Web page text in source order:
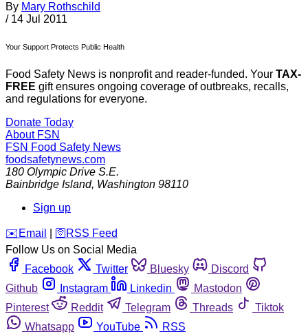
By Mary Rothschild
/ 14 Jul 2011
Your Support Protects Public Health
Food Safety News is nonprofit and reader-funded. Your TAX-
FREE gift ensures ongoing coverage of outbreaks, recalls,
and regulations for everyone.
Donate Today
About FSN
FSN Food Safety News
foodsafetynews.com
180 Olympic Drive S.E.
Bainbridge Island, Washington 98110
Sign up
️✉️ Email 🛜 RSS Feed
Follow Us on Social Media
Facebook
Twitter Bluesky
Discord
Github
Instagram Linkedin
Mastodon
Pinterest
Reddit Telegram Threads
Tiktok
Whatsapp
YouTube RSS